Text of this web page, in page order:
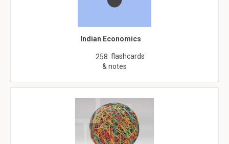
Indian Economics
258 flashcards
& notes